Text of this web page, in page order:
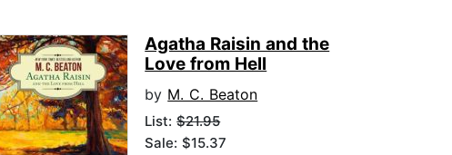
Agatha Raisin and the
Love from Hell
by M. C. Beaton
List:$21.95
Sale: $15.37